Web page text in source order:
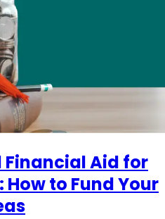
Aid for
to Fund Your